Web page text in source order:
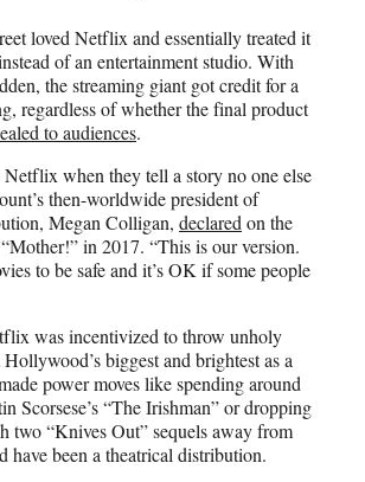
loved Netflix and essentially treated it
of an entertainment studio. With
the streaming giant got credit for a
regardless of whether the final product
to audiences.
Netflix when they tell a story no one else
then-worldwide president of
Megan Colligan, declared on the
in 2017. “This is our version.
to be safe and it’s OK if some people
was incentivized to throw unholy
biggest and brightest as a
power moves like spending around
Scorsese’s “The Irishman” or dropping
two “Knives Out” sequels away from
have been a theatrical distribution.